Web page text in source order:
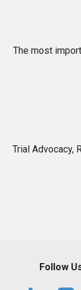
The most
Trial Advocacy,
Follow